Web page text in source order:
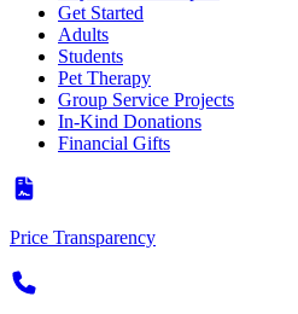
Get Started
Adults
Students
Pet Therapy
Group Service Projects
In-Kind Donations
Financial Gifts
Price Transparency